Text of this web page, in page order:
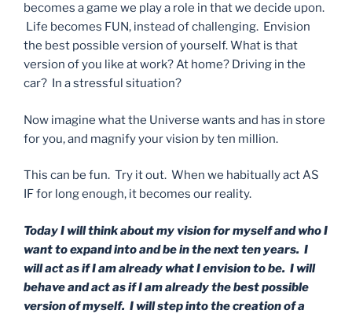
becomes a game we play a role in that we decide upon.
Life becomes FUN, instead of challenging. Envision
the best possible version of yourself. What is that
version of you like at work? At home? Driving in the
car? In a stressful situation?
Now imagine what the Universe wants and has in store
for you, and magnify your vision by ten million.
This can be fun. Try it out. When we habitually act AS
IF for long enough, it becomes our reality.
Today I will think about my vision for myself and who I
want to expand into and be in the next ten years. I
will act as if I am already what I envision to be. I will
behave and act as if I am already the best possible
version of myself. I will step into the creation of a